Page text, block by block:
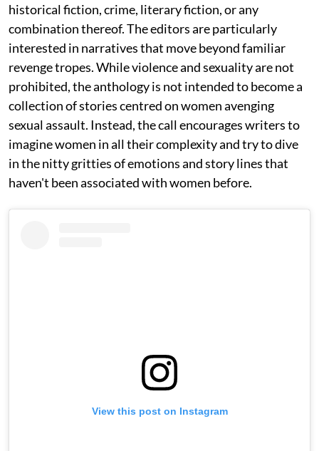
historical fiction, crime, literary fiction, or any
combination thereof. The editors are particularly
interested in narratives that move beyond familiar
revenge tropes. While violence and sexuality are not
prohibited, the anthology is not intended to become a
collection of stories centred on women avenging
sexual assault. Instead, the call encourages writers to
imagine women in all their complexity and try to dive
in the nitty gritties of emotions and story lines that
haven't been associated with women before.
View this post on Instagram